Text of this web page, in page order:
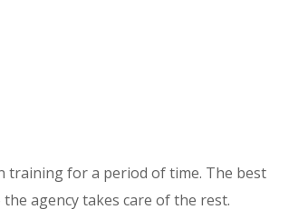
training for a period of time. The best
agency takes care of the rest.